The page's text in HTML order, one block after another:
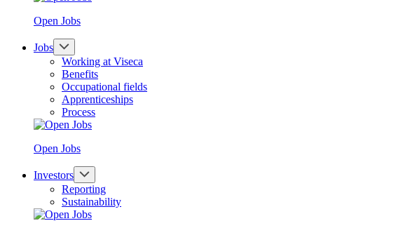
Open Jobs
Jobs
Working at Viseca
Benefits
Occupational fields
Apprenticeships
Process
Open Jobs
Investors
Reporting
Sustainability